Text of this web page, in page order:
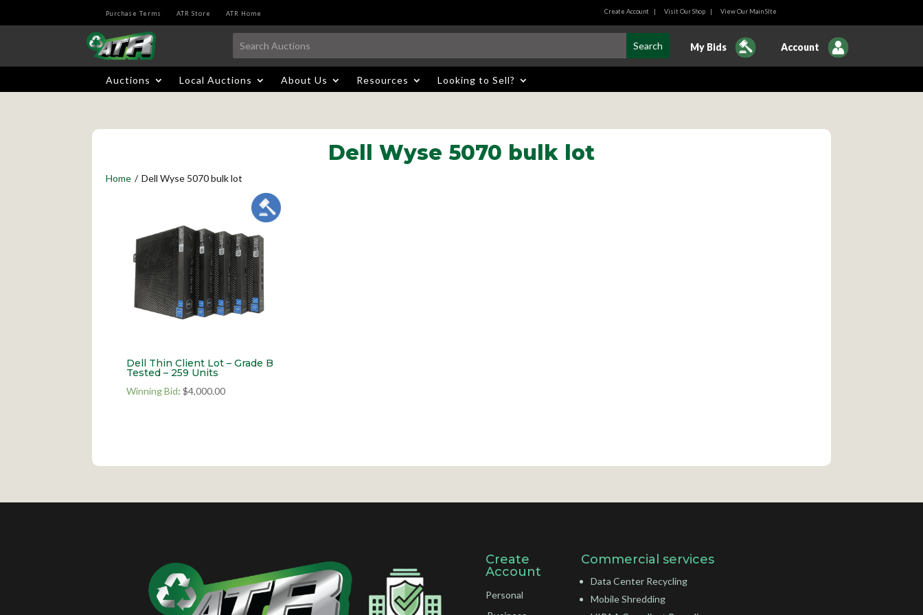
Purchase Terms ATR Store ATR Home Create Account| Visit Our Shop| View Our Main SIte
My Bids Account
Auctions Local Auctions About Us Resources Looking to Sell?
Dell Wyse 5070 bulk lot
Home / Dell Wyse 5070 bulk lot
Dell Thin Client Lot – Grade B
Tested – 259 Units
Winning Bid:$4,000.00
Create
Account
Personal
Commercial services
Data Center Recycling
Mobile Shredding